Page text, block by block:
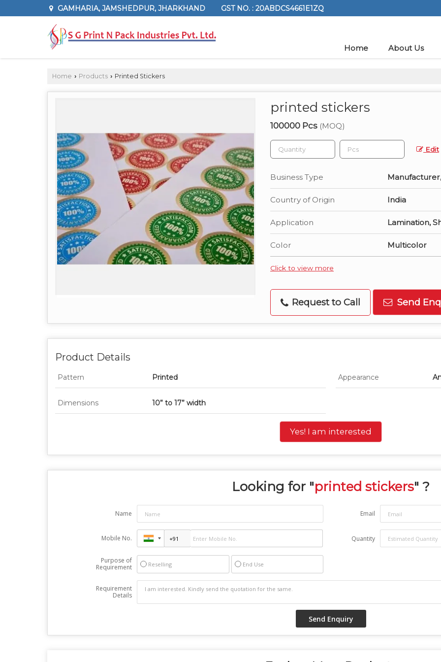
GAMHARIA, JAMSHEDPUR, JHARKHAND GST NO. : 20ABDCS4661E1ZQ
Home About Us
Home › Products › Printed Stickers
printed stickers
100000 Pcs (MOQ)
Edit
Business Type
Country of Origin India
Application Lamination,
Color Multicolor
Click to view more
Request to Call Send
Product Details
Pattern Printed Appearance
Dimensions 10” to 17” width
Yes! I am interested
Looking for "printed stickers" ?
Name Email
Mobile No. Quantity
Purpose of
Requirement
Reselling End Use
Requirement
Details